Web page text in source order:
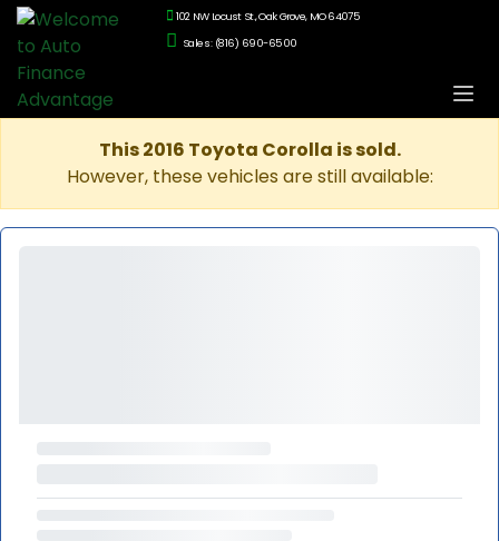
102 NW Locust St., Oak Grove, MO 64075
Sales: (816) 690-6500
This 2016 Toyota Corolla is sold.
However, these vehicles are still available: